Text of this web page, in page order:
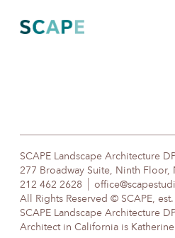
content
SCAPE Landscape Architecture
277 Broadway Suite, Ninth Floor,
212 462 2628
All Rights Reserved © SCAPE,
SCAPE Landscape Architecture
Architect in California is Katherine